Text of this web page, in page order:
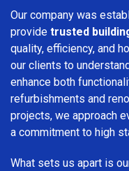
Our company was
provide trusted
quality, efficiency, and
our clients to
enhance both
refurbishments and
projects, we approach
a commitment to high
What sets us apart is